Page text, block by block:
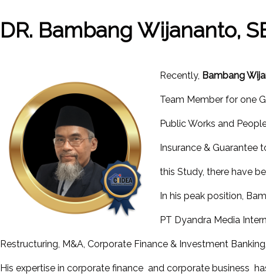
DR. Bambang Wijananto,
Recently, Bambang
Team Member for one
Public Works and
Insurance & Guarantee
this Study, there have
In his peak position,
PT Dyandra Media
Restructuring, M&A, Corporate Finance & Investment
His expertise in corporate finance and corporate business